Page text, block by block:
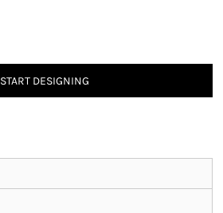
START DESIGNING